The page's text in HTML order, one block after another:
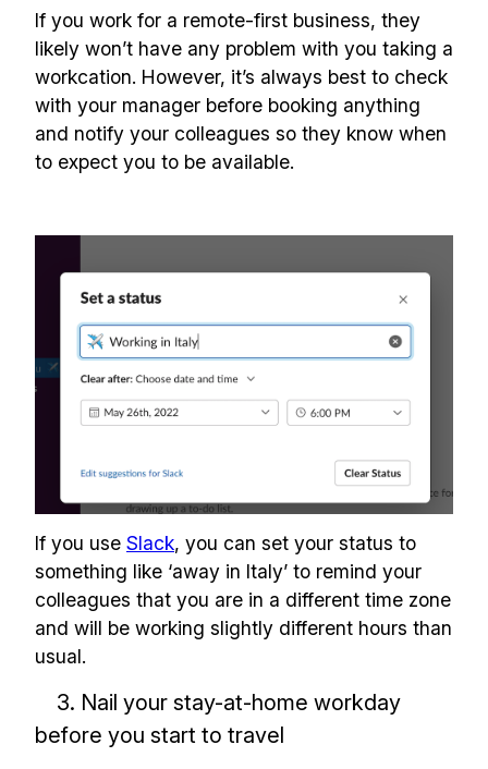
If you work for a remote-first business, they
likely won’t have any problem with you taking a
workcation. However, it’s always best to check
with your manager before booking anything
and notify your colleagues so they know when
to expect you to be available.
If you use Slack, you can set your status to
something like ‘away in Italy’ to remind your
colleagues that you are in a different time zone
and will be working slightly different hours than
usual.
3. Nail your stay-at-home workday
before you start to travel